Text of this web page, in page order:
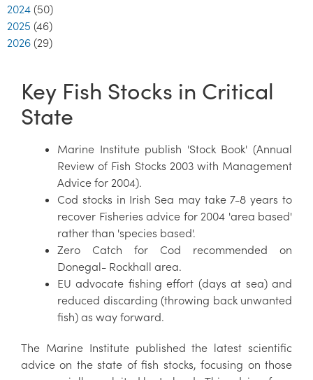
2024 (50)
2025 (46)
2026 (29)
Key Fish Stocks in Critical
State
Marine Institute publish 'Stock Book' (Annual
Review of Fish Stocks 2003 with Management
Advice for 2004).
Cod stocks in Irish Sea may take 7-8 years to
recover Fisheries advice for 2004 'area based'
rather than 'species based'.
Zero Catch for Cod recommended on
Donegal- Rockhall area.
EU advocate fishing effort (days at sea) and
reduced discarding (throwing back unwanted
fish) as way forward.
The Marine Institute published the latest scientific
advice on the state of fish stocks, focusing on those